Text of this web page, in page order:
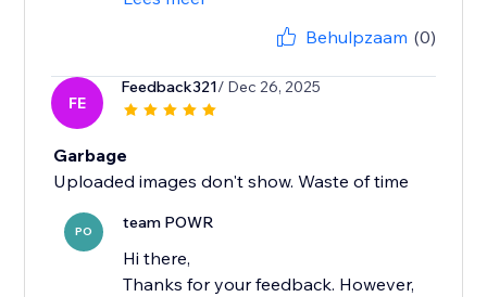
Behulpzaam (0)
FE
Feedback321/ Dec 26, 2025
Garbage
Uploaded images don't show. Waste of time
PO team POWR
Hi there,
Thanks for your feedback. However,